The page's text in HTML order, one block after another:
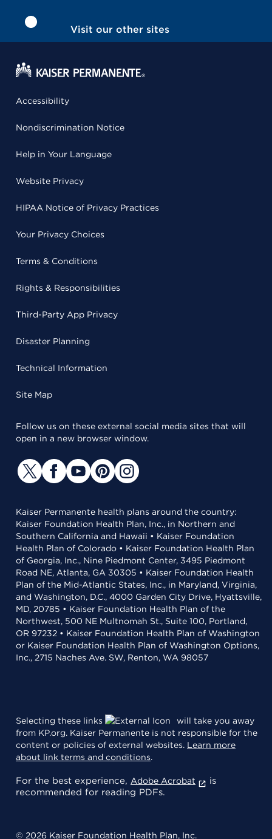
Visit our other sites
Accessibility
Nondiscrimination Notice
Help in Your Language
Website Privacy
HIPAA Notice of Privacy Practices
Your Privacy Choices
Terms & Conditions
Rights & Responsibilities
Third-Party App Privacy
Disaster Planning
Technical Information
Site Map
Follow us on these external social media sites that will
open in a new browser window.
Kaiser Permanente health plans around the country:
Kaiser Foundation Health Plan, Inc., in Northern and
Southern California and Hawaii • Kaiser Foundation
Health Plan of Colorado • Kaiser Foundation Health Plan
of Georgia, Inc., Nine Piedmont Center, 3495 Piedmont
Road NE, Atlanta, GA 30305 • Kaiser Foundation Health
Plan of the Mid-Atlantic States, Inc., in Maryland, Virginia,
and Washington, D.C., 4000 Garden City Drive, Hyattsville,
MD, 20785 • Kaiser Foundation Health Plan of the
Northwest, 500 NE Multnomah St., Suite 100, Portland,
OR 97232 • Kaiser Foundation Health Plan of Washington
or Kaiser Foundation Health Plan of Washington Options,
Inc., 2715 Naches Ave. SW, Renton, WA 98057
Selecting these links
will take you away
from KP.org. Kaiser Permanente is not responsible for the
content or policies of external websites. Learn more
about link terms and conditions.
For the best experience, Adobe Acrobat
is
recommended for reading PDFs.
© 2026 Kaiser Foundation Health Plan, Inc.